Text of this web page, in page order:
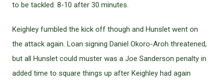
to be tackled. 8-10 after 30 minutes.
Keighley fumbled the kick off though and Hunslet went on
the attack again. Loan signing Daniel Okoro-Aroh threatened,
but all Hunslet could muster was a Joe Sanderson penalty in
added time to square things up after Keighley had again